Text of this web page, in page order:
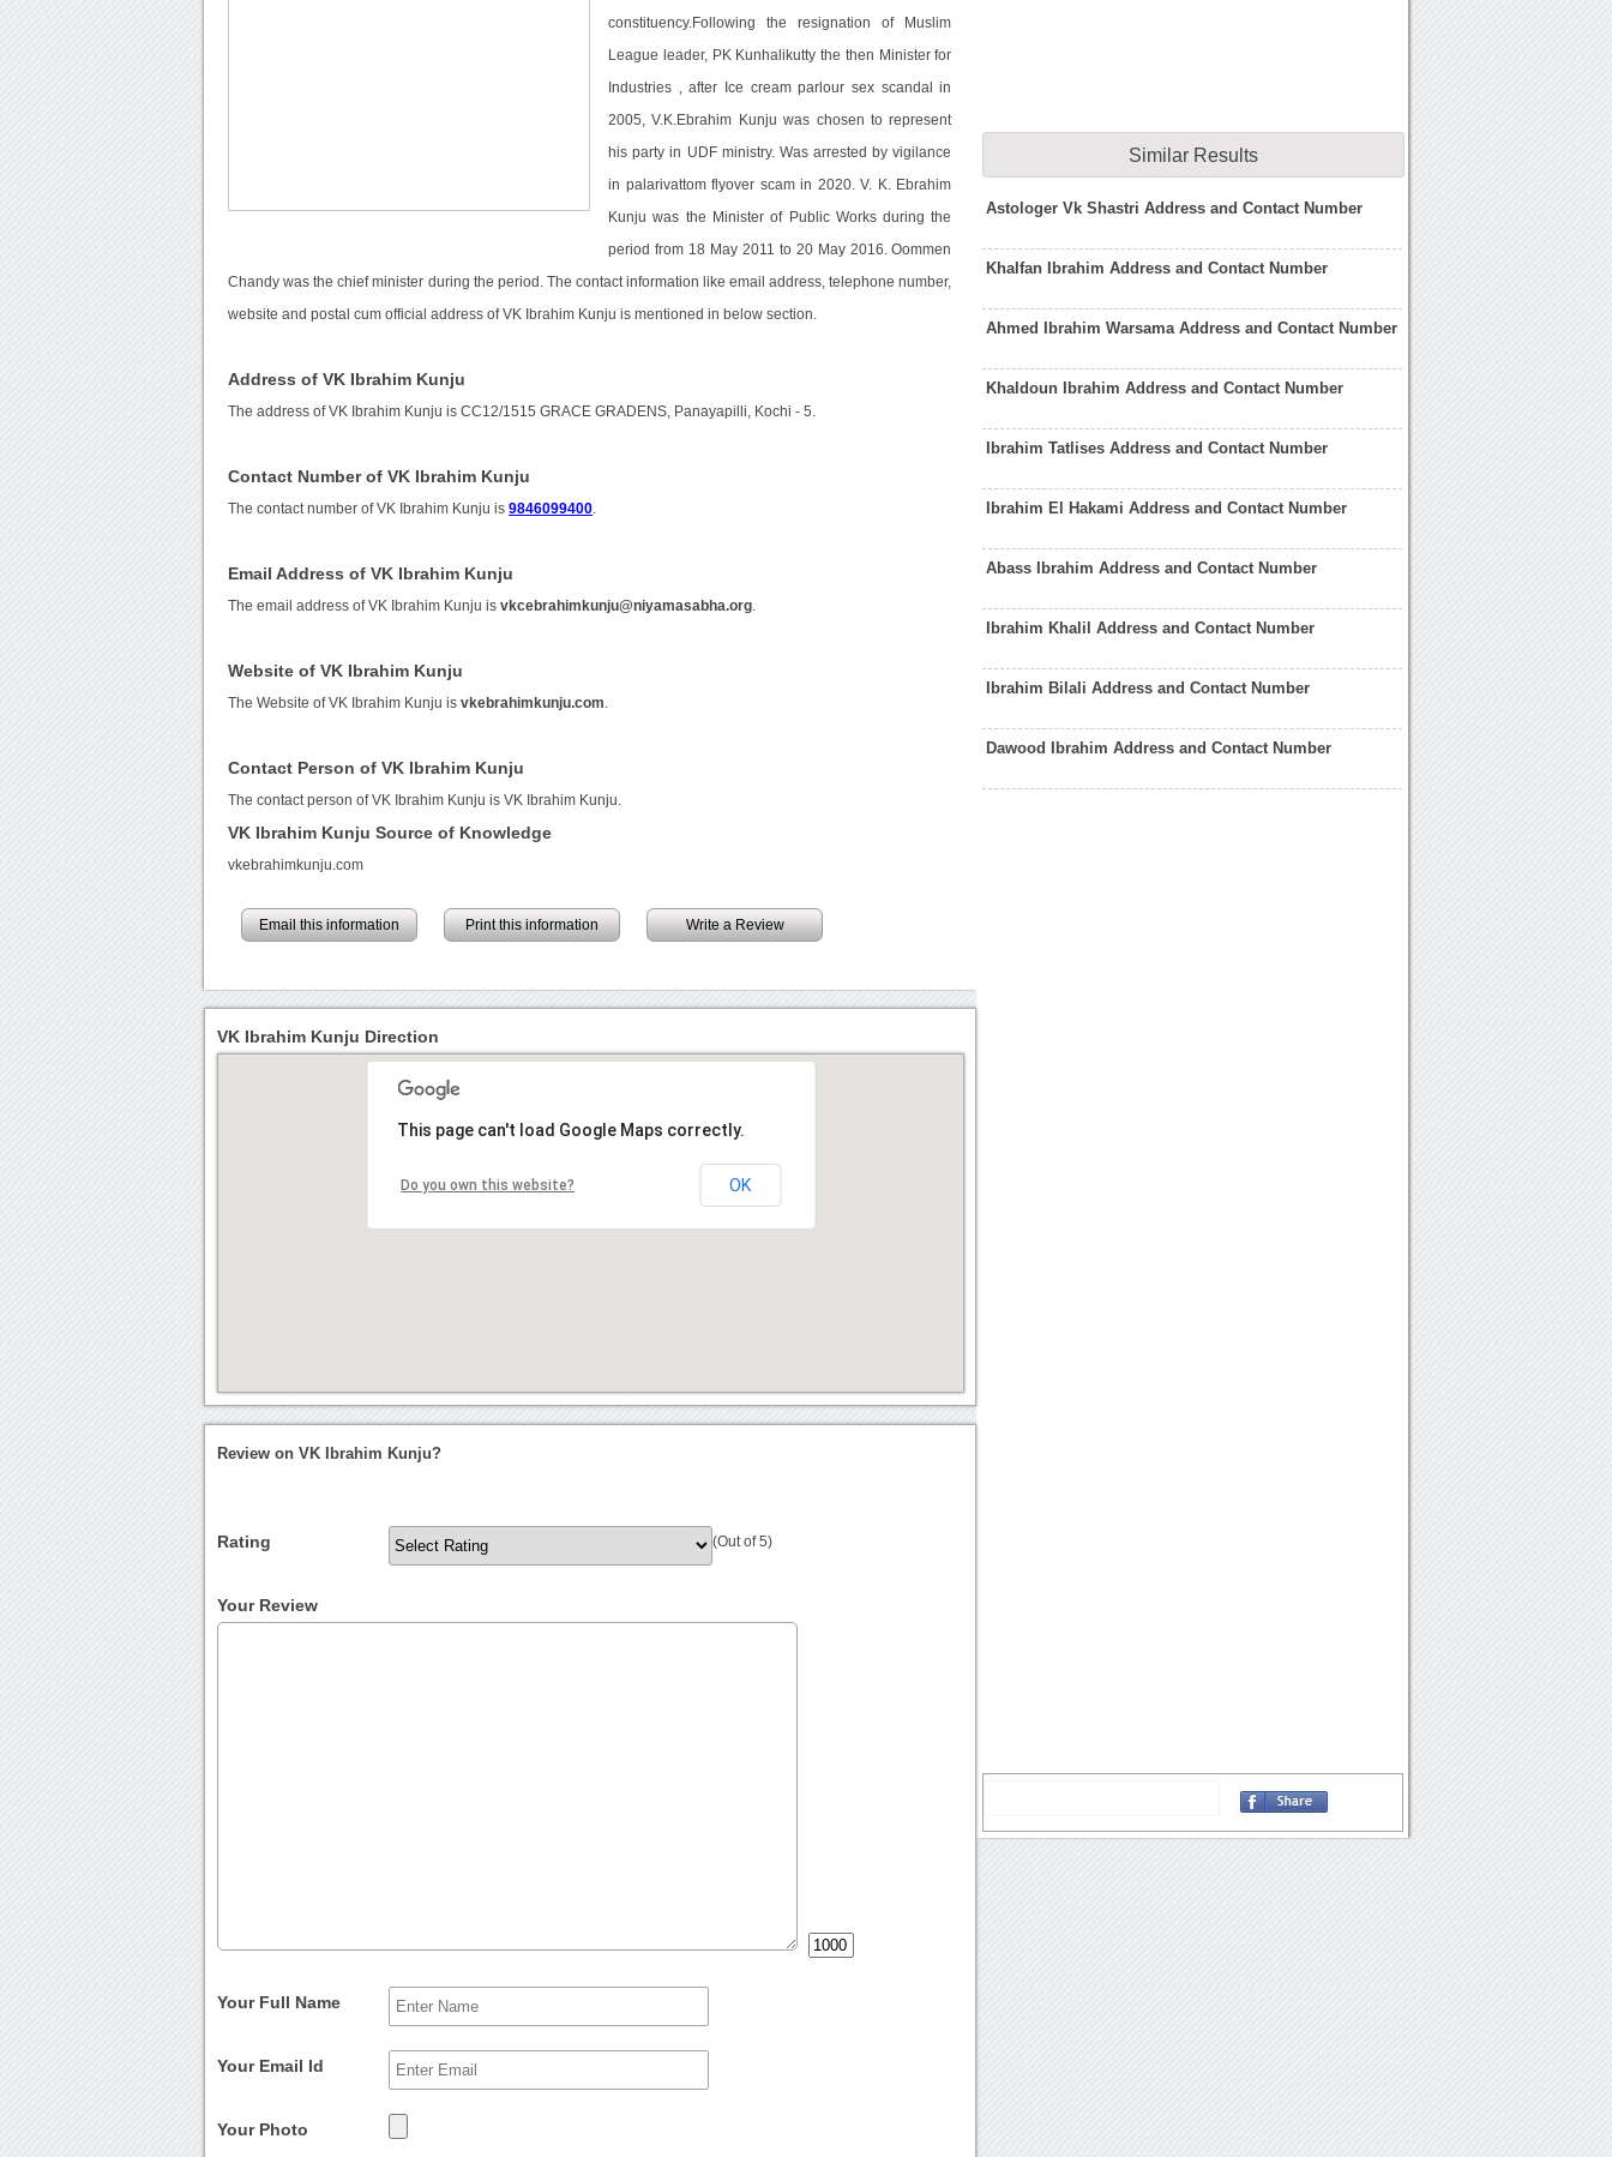
constituency.Following the resignation of Muslim
League leader, PK Kunhalikutty the then Minister for
Industries , after Ice cream parlour sex scandal in
2005, V.K.Ebrahim Kunju was chosen to represent
his party in UDF ministry. Was arrested by vigilance
in palarivattom flyover scam in 2020. V. K. Ebrahim
Kunju was the Minister of Public Works during the
period from 18 May 2011 to 20 May 2016. Oommen
Chandy was the chief minister during the period. The contact information like email address, telephone number,
website and postal cum official address of VK Ibrahim Kunju is mentioned in below section.
Address of VK Ibrahim Kunju
The address of VK Ibrahim Kunju is CC12/1515 GRACE GRADENS, Panayapilli, Kochi - 5.
Contact Number of VK Ibrahim Kunju
The contact number of VK Ibrahim Kunju is9846099400
Email Address of VK Ibrahim Kunju
The email address of VK Ibrahim Kunju isvkcebrahimkunju@niyamasabha.org
Website of VK Ibrahim Kunju
The Website of VK Ibrahim Kunju isvkebrahimkunju.com
Contact Person of VK Ibrahim Kunju
The contact person of VK Ibrahim Kunju is VK Ibrahim Kunju.
VK Ibrahim Kunju Source of Knowledge
vkebrahimkunju.com
Email this information Print this information Write a Review
Similar Results
Astologer Vk Shastri Address and Contact Number
Khalfan Ibrahim Address and Contact Number
Ahmed Ibrahim Warsama Address and Contact Number
Khaldoun Ibrahim Address and Contact Number
Ibrahim Tatlises Address and Contact Number
Ibrahim El Hakami Address and Contact Number
Abass Ibrahim Address and Contact Number
Ibrahim Khalil Address and Contact Number
Ibrahim Bilali Address and Contact Number
Dawood Ibrahim Address and Contact Number
VK Ibrahim Kunju Direction
This page can't load Google Maps correctly.
Do you own this website? OK
Review on VK Ibrahim Kunju?
Rating (Out of 5)
Your Review
Your Full Name
Your Email Id
Your Photo